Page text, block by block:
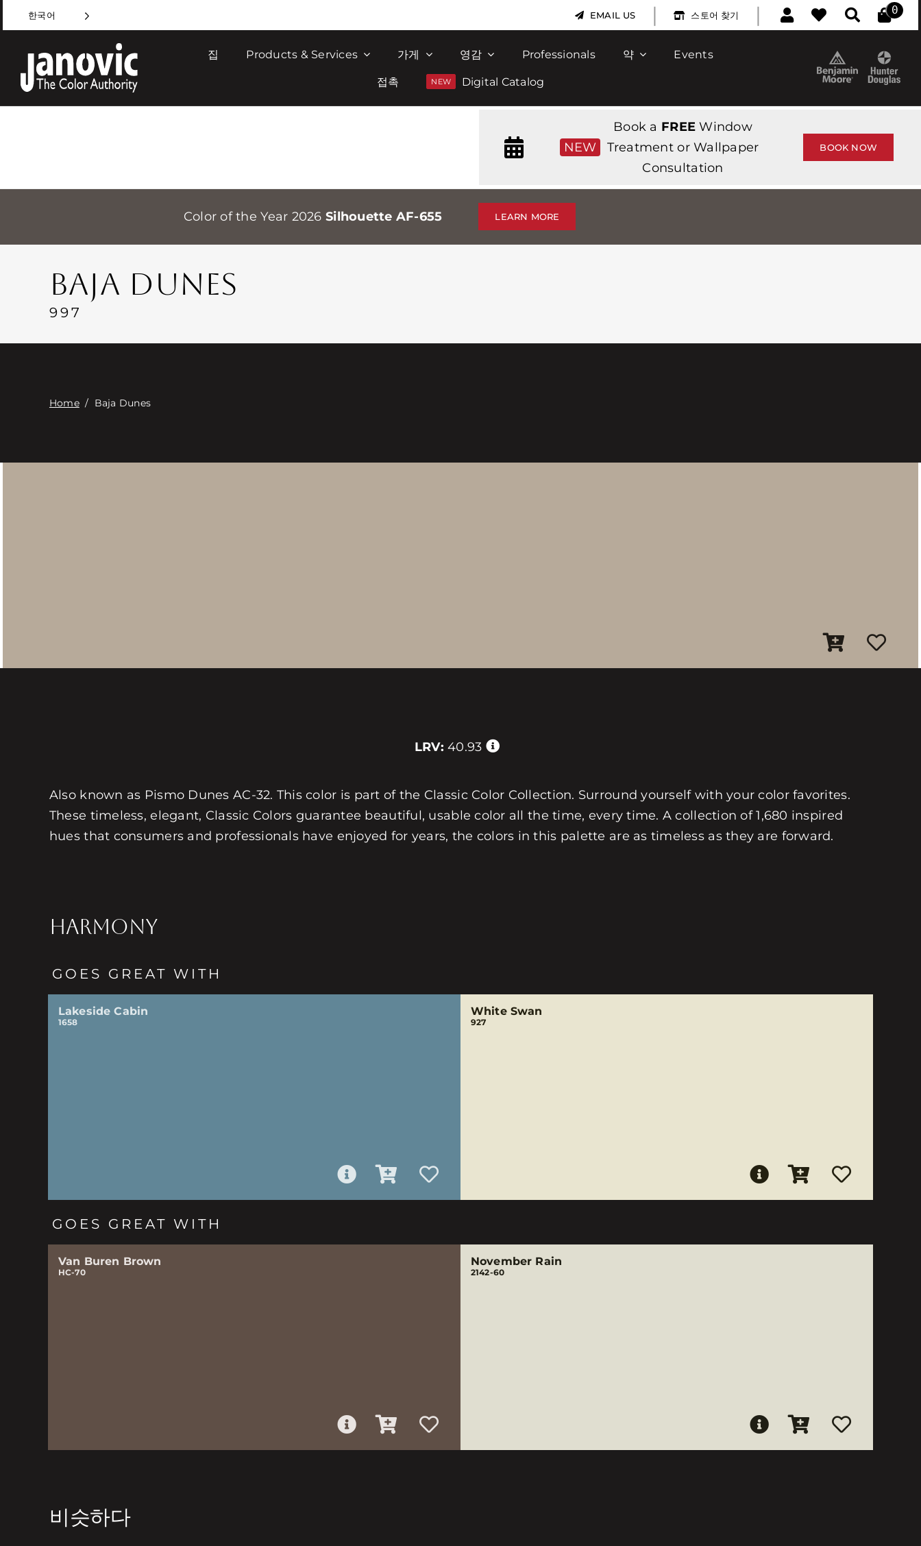
to
content
한국어 EMAIL US | 스토어 찾기 | 0
집 Products & Services 가게 영감 Professionals 약 Events
접촉 Digital Catalog
NEW
Book a FREE Window
Treatment or Wallpaper
Consultation
BOOK NOW
Color of the Year 2026 Silhouette AF-655 LEARN MORE
BAJA DUNES
997
Home/ Baja Dunes
LRV: 40.93
Also known as Pismo Dunes AC-32. This color is part of the Classic Color Collection. Surround yourself with your color favorites.
These timeless, elegant, Classic Colors guarantee beautiful, usable color all the time, every time. A collection of 1,680 inspired
hues that consumers and professionals have enjoyed for years, the colors in this palette are as timeless as they are forward.
HARMONY
GOES GREAT WITH
Lakeside Cabin
1658
White Swan
927
GOES GREAT WITH
Van Buren Brown
HC-70
November Rain
2142-60
비슷하다